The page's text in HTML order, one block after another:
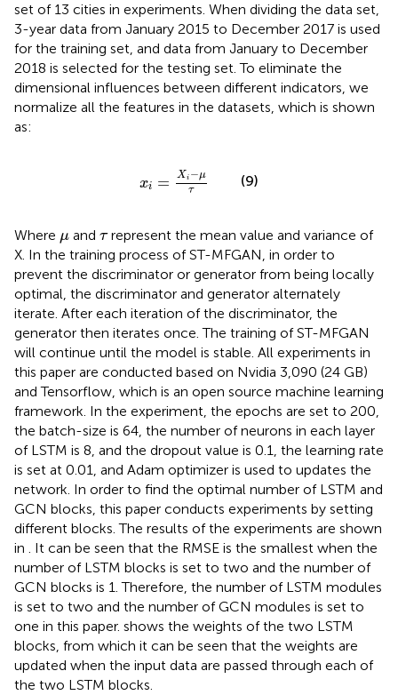
set of 13 cities in experiments. When dividing the data set,
3-year data from January 2015 to December 2017 is used
for the training set, and data from January to December
2018 is selected for the testing set. To eliminate the
dimensional influences between different indicators, we
normalize all the features in the datasets, which is shown
as:
xi = Xi −μ
τ
−μτ
(9)
Where μ
μ and τ
τrepresent the mean value and variance of
X. In the training process of ST-MFGAN, in order to
prevent the discriminator or generator from being locally
optimal, the discriminator and generator alternately
iterate. After each iteration of the discriminator, the
generator then iterates once. The training of ST-MFGAN
will continue until the model is stable. All experiments in
this paper are conducted based on Nvidia 3,090 (24 GB)
and Tensorflow, which is an open source machine learning
framework. In the experiment, the epochs are set to 200,
the batch-size is 64, the number of neurons in each layer
of LSTM is 8, and the dropout value is 0.1, the learning rate
is set at 0.01, and Adam optimizer is used to updates the
network. In order to find the optimal number of LSTM and
GCN blocks, this paper conducts experiments by setting
different blocks. The results of the experiments are shown
in . It can be seen that the RMSE is the smallest when the
number of LSTM blocks is set to two and the number of
GCN blocks is 1. Therefore, the number of LSTM modules
is set to two and the number of GCN modules is set to
one in this paper. shows the weights of the two LSTM
blocks, from which it can be seen that the weights are
updated when the input data are passed through each of
the two LSTM blocks.